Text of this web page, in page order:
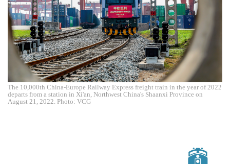
The 10,000th China-Europe Railway Express freight train in the year of 2022
departs from a station in Xi'an, Northwest China's Shaanxi Province on
August 21, 2022. Photo: VCG